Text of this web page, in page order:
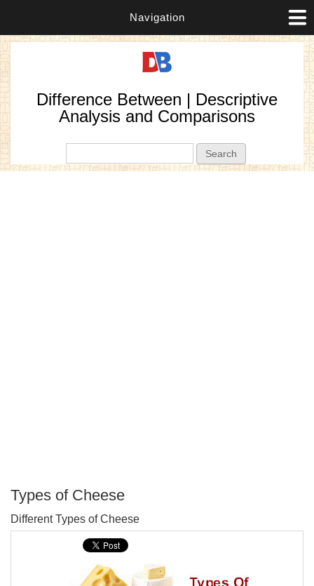
Navigation
Difference Between | Descriptive
Analysis and Comparisons
Types of Cheese
Different Types of Cheese